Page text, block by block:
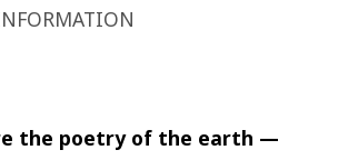
the poetry of the earth —